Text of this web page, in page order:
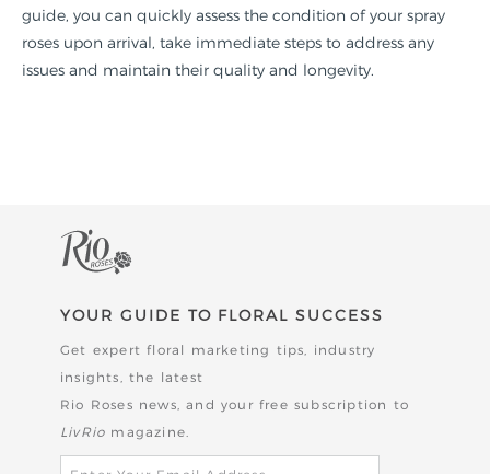
guide, you can quickly assess the condition of your spray
roses upon arrival, take immediate steps to address any
issues and maintain their quality and longevity.
YOUR GUIDE TO FLORAL SUCCESS
Get expert floral marketing tips, industry
insights, the latest
Rio Roses news,and your free subscription to
LivRio magazine.